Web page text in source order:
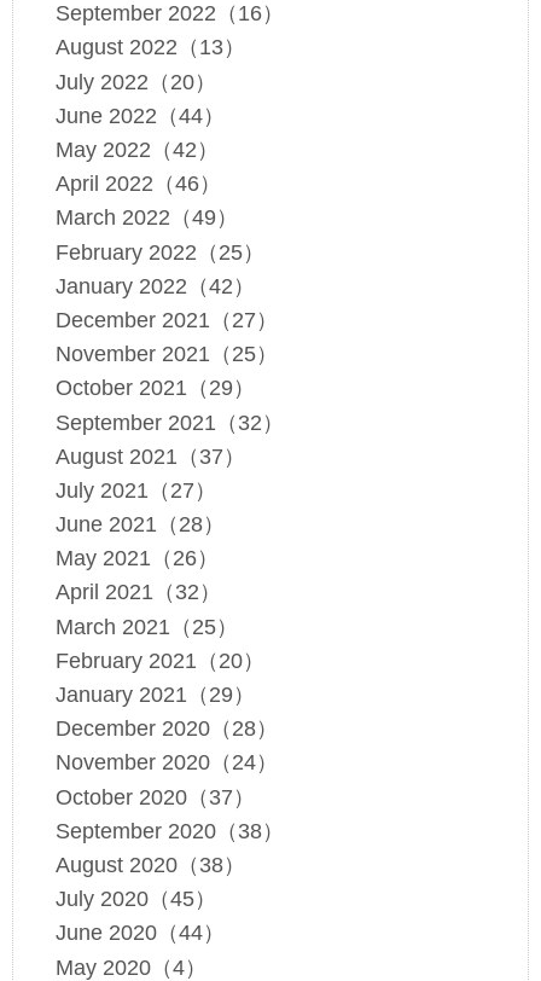
September 2022（16）
August 2022（13）
July 2022（20）
June 2022（44）
May 2022（42）
April 2022（46）
March 2022（49）
February 2022（25）
January 2022（42）
December 2021（27）
November 2021（25）
October 2021（29）
September 2021（32）
August 2021（37）
July 2021（27）
June 2021（28）
May 2021（26）
April 2021（32）
March 2021（25）
February 2021（20）
January 2021（29）
December 2020（28）
November 2020（24）
October 2020（37）
September 2020（38）
August 2020（38）
July 2020（45）
June 2020（44）
May 2020（4）